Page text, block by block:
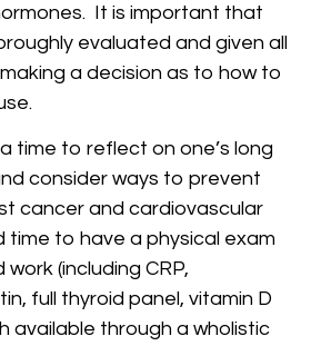
It is important that
evaluated and given all
a decision as to how to
time to reflect on one’s long
consider ways to prevent
cancer and cardiovascular
time to have a physical exam
(including CRP,
full thyroid panel, vitamin D
available through a wholistic